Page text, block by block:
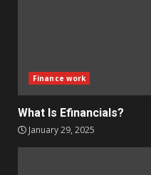
Finance work
What Is Efinancials?
January 29, 2025